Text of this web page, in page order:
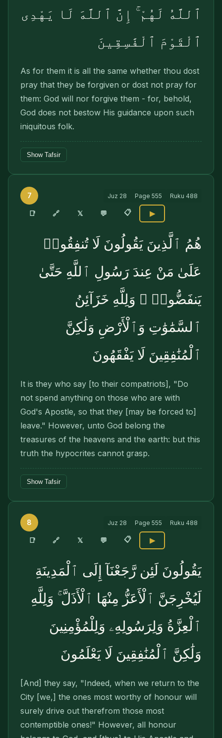
ٱللَّهُ لَهُمْ ۚ إِنَّ ٱللَّهَ لَا يَهْدِى
ٱلْقَوْمَ ٱلْفَٰسِقِينَ
As for them it is all the same whether thou dost
pray that they be forgiven or dost not pray for
them: God will nor forgive them - for, behold,
God does not bestow His guidance upon such
iniquitous folk.
Show Tafsir
7 Juz 28 Page 555 Ruku 488
📑 🔗 𝕏 💬 📋 ▶
هُمُ ٱلَّذِينَ يَقُولُونَ لَا تُنفِقُوا۟
عَلَىٰ مَنْ عِندَ رَسُولِ ٱللَّهِ حَتَّىٰ
يَنفَضُّوا۟ ۗ وَلِلَّهِ خَزَآئِنُ
ٱلسَّمَٰوَٰتِ وَٱلْأَرْضِ وَلَٰكِنَّ
ٱلْمُنَٰفِقِينَ لَا يَفْقَهُونَ
It is they who say [to their compatriots], "Do
not spend anything on those who are with
God's Apostle, so that they [may be forced to]
leave." However, unto God belong the
treasures of the heavens and the earth: but this
truth the hypocrites cannot grasp.
Show Tafsir
8 Juz 28 Page 555 Ruku 488
📑 🔗 𝕏 💬 📋 ▶
يَقُولُونَ لَئِن رَّجَعْنَآ إِلَى ٱلْمَدِينَةِ
لَيُخْرِجَنَّ ٱلْأَعَزُّ مِنْهَا ٱلْأَذَلَّ ۚ وَلِلَّهِ
ٱلْعِزَّةُ وَلِرَسُولِهِۦ وَلِلْمُؤْمِنِينَ
وَلَٰكِنَّ ٱلْمُنَٰفِقِينَ لَا يَعْلَمُونَ
[And] they say, "Indeed, when we return to the
City [we,] the ones most worthy of honour will
surely drive out therefrom those most
contemptible ones!" However, all honour